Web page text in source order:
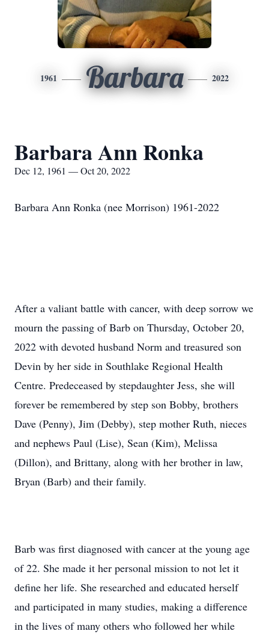
1961 Barbara 2022
Barbara Ann Ronka
Dec 12, 1961 — Oct 20, 2022
Barbara Ann Ronka (nee Morrison) 1961-2022
After a valiant battle with cancer, with deep sorrow we
mourn the passing of Barb on Thursday, October 20,
2022 with devoted husband Norm and treasured son
Devin by her side in Southlake Regional Health
Centre. Predeceased by stepdaughter Jess, she will
forever be remembered by step son Bobby, brothers
Dave (Penny), Jim (Debby), step mother Ruth, nieces
and nephews Paul (Lise), Sean (Kim), Melissa
(Dillon), and Brittany, along with her brother in law,
Bryan (Barb) and their family.
Barb was first diagnosed with cancer at the young age
of 22. She made it her personal mission to not let it
define her life. She researched and educated herself
and participated in many studies, making a difference
in the lives of many others who followed her while